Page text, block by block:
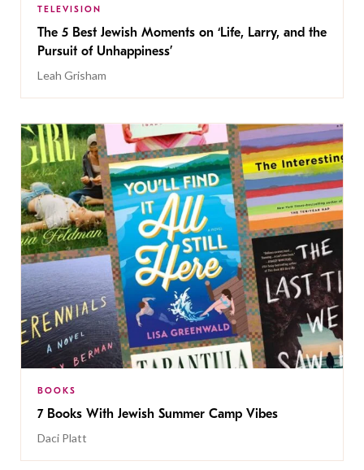
TELEVISION
The 5 Best Jewish Moments on ‘Life, Larry, and the
Pursuit of Unhappiness’
Leah Grisham
BOOKS
7 Books With Jewish Summer Camp Vibes
Daci Platt